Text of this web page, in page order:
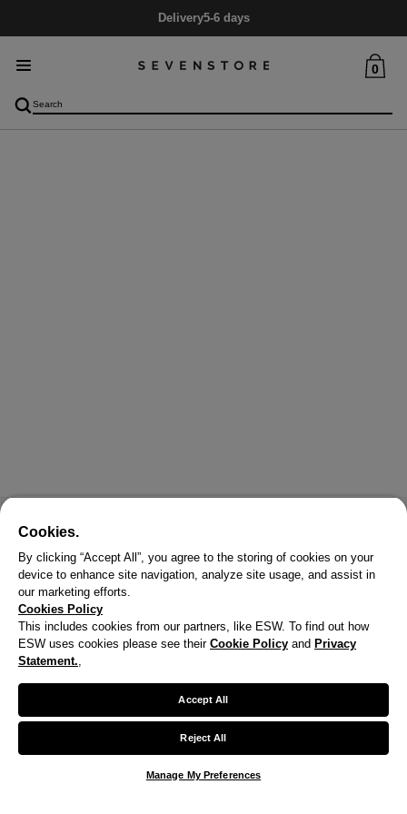
Delivery5-6 days
0
We noticed you are visiting us from United States.
Cookies.
By clicking “Accept All”, you agree to the storing of cookies on your
device to enhance site navigation, analyze site usage, and assist in
our marketing efforts.
Cookies Policy
This includes cookies from our partners, like ESW. To find out how
ESW uses cookies please see their Cookie Policy and Privacy
Statement.,
Accept All
Reject All
Manage My Preferences